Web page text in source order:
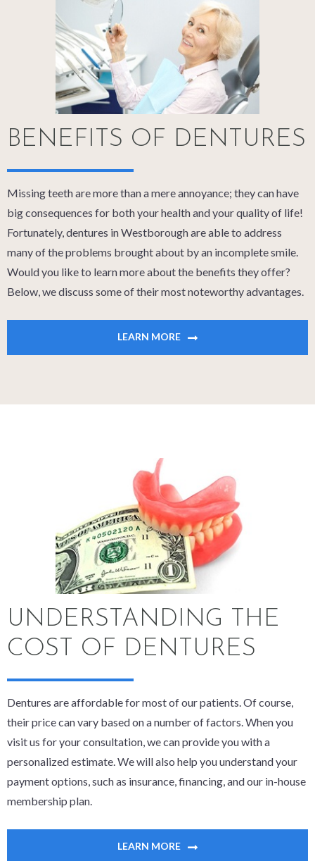
BENEFITS OF DENTURES
Missing teeth are more than a mere annoyance; they can have
big consequences for both your health and your quality of life!
Fortunately, dentures in Westborough are able to address
many of the problems brought about by an incomplete smile.
Would you like to learn more about the benefits they offer?
Below, we discuss some of their most noteworthy advantages.
LEARN MORE
UNDERSTANDING THE
COST OF DENTURES
Dentures are affordable for most of our patients. Of course,
their price can vary based on a number of factors. When you
visit us for your consultation, we can provide you with a
personalized estimate. We will also help you understand your
payment options, such as insurance, financing, and our in-house
membership plan.
LEARN MORE